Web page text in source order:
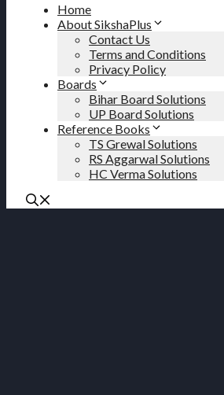
Home
About SikshaPlus
Contact Us
Terms and Conditions
Privacy Policy
Boards
Bihar Board Solutions
UP Board Solutions
Reference Books
TS Grewal Solutions
RS Aggarwal Solutions
HC Verma Solutions